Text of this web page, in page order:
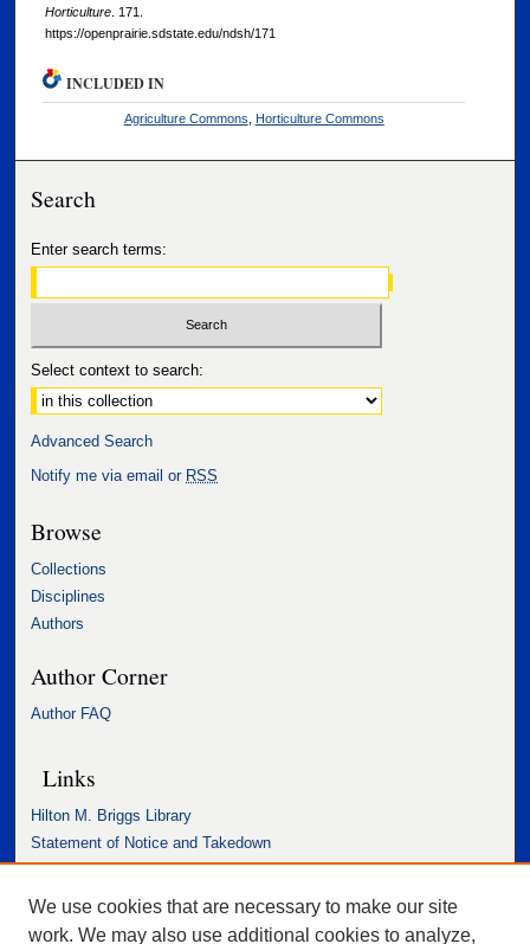
Horticulture . 171.
https://openprairie.sdstate.edu/ndsh/171
INCLUDED IN
Agriculture Commons Horticulture Commons
Search
Enter search terms:
Select context to search:
Advanced Search
Notify me via email or RSS
Browse
Collections
Disciplines
Authors
Author Corner
Author FAQ
Links
Hilton M. Briggs Library
Statement of Notice and Takedown
Accessibility Statement
We use cookies that are necessary to make our site
work. We may also use additional cookies to analyze,